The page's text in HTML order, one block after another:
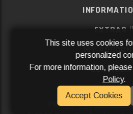
EXTRAS
MY
SERVICES
SOCIAL
Powered By
This site uses cookies
personalized
For more information,
Policy.
Accept Cookies